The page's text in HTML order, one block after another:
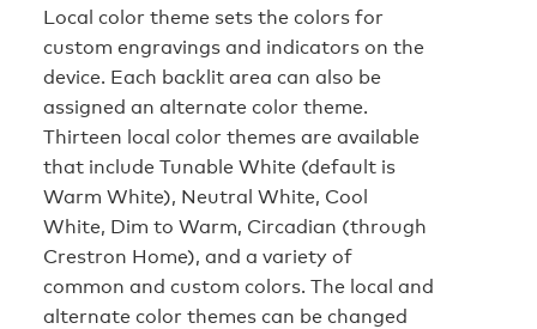
Local color theme sets the colors for
custom engravings and indicators on the
device. Each backlit area can also be
assigned an alternate color theme.
Thirteen local color themes are available
that include Tunable White (default is
Warm White), Neutral White, Cool
White, Dim to Warm, Circadian (through
Crestron Home), and a variety of
common and custom colors. The local and
alternate color themes can be changed